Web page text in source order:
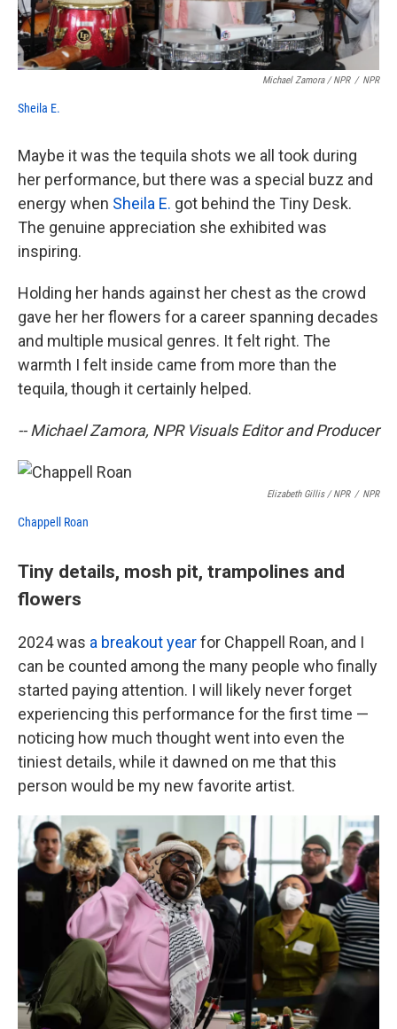
Michael Zamora / NPR / NPR
Sheila E.
Maybe it was the tequila shots we all took during
her performance, but there was a special buzz and
energy when Sheila E. got behind the Tiny Desk.
The genuine appreciation she exhibited was
inspiring.
Holding her hands against her chest as the crowd
gave her her flowers for a career spanning decades
and multiple musical genres. It felt right. The
warmth I felt inside came from more than the
tequila, though it certainly helped.
-- Michael Zamora, NPR Visuals Editor and Producer
Elizabeth Gillis / NPR / NPR
Chappell Roan
Tiny details, mosh pit, trampolines and
flowers
2024 was a breakout yearfor Chappell Roan, and I
can be counted among the many people who finally
started paying attention. I will likely never forget
experiencing this performance for the first time —
noticing how much thought went into even the
tiniest details, while it dawned on me that this
person would be my new favorite artist.